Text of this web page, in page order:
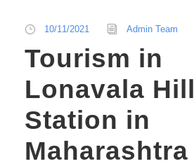
10/11/2021 Admin Team
Tourism in
Lonavala Hill
Station in
Maharashtra